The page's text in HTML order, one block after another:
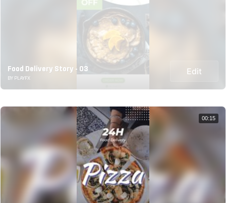
Food Delivery Story - 03
BY PLAYFX
Edit
00:15